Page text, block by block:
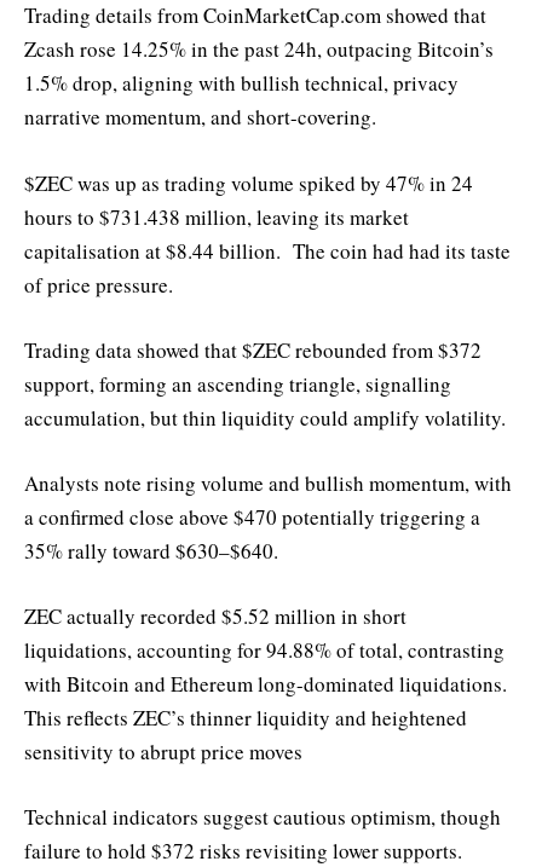
Trading details from CoinMarketCap.com showed that
Zcash rose 14.25% in the past 24h, outpacing Bitcoin’s
1.5% drop, aligning with bullish technical, privacy
narrative momentum, and short-covering.
$ZEC was up as trading volume spiked by 47% in 24
hours to $731.438 million, leaving its market
capitalisation at $8.44 billion. The coin had had its taste
of price pressure.
Trading data showed that $ZEC rebounded from $372
support, forming an ascending triangle, signalling
accumulation, but thin liquidity could amplify volatility.
Analysts note rising volume and bullish momentum, with
a confirmed close above $470 potentially triggering a
35% rally toward $630–$640.
ZEC actually recorded $5.52 million in short
liquidations, accounting for 94.88% of total, contrasting
with Bitcoin and Ethereum long-dominated liquidations.
This reflects ZEC’s thinner liquidity and heightened
sensitivity to abrupt price moves
Technical indicators suggest cautious optimism, though
failure to hold $372 risks revisiting lower supports.